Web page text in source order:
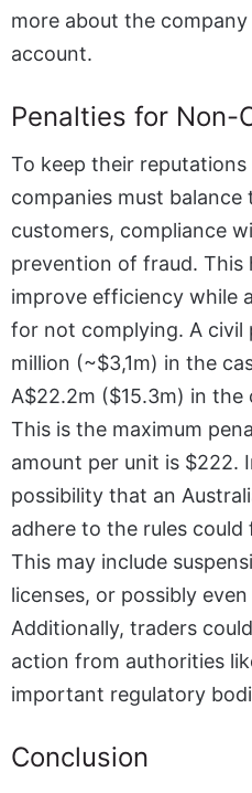
more about the
account.
Penalties for Non-
To keep their
companies must
customers, compliance
prevention of fraud. This
improve efficiency while
for not complying. A civil
million (~$3,1m) in the
A$22.2m ($15.3m) in
This is the maximum
amount per unit is $222.
possibility that an
adhere to the rules could
This may include
licenses, or possibly
Additionally, traders
action from authorities
important regulatory
Conclusion